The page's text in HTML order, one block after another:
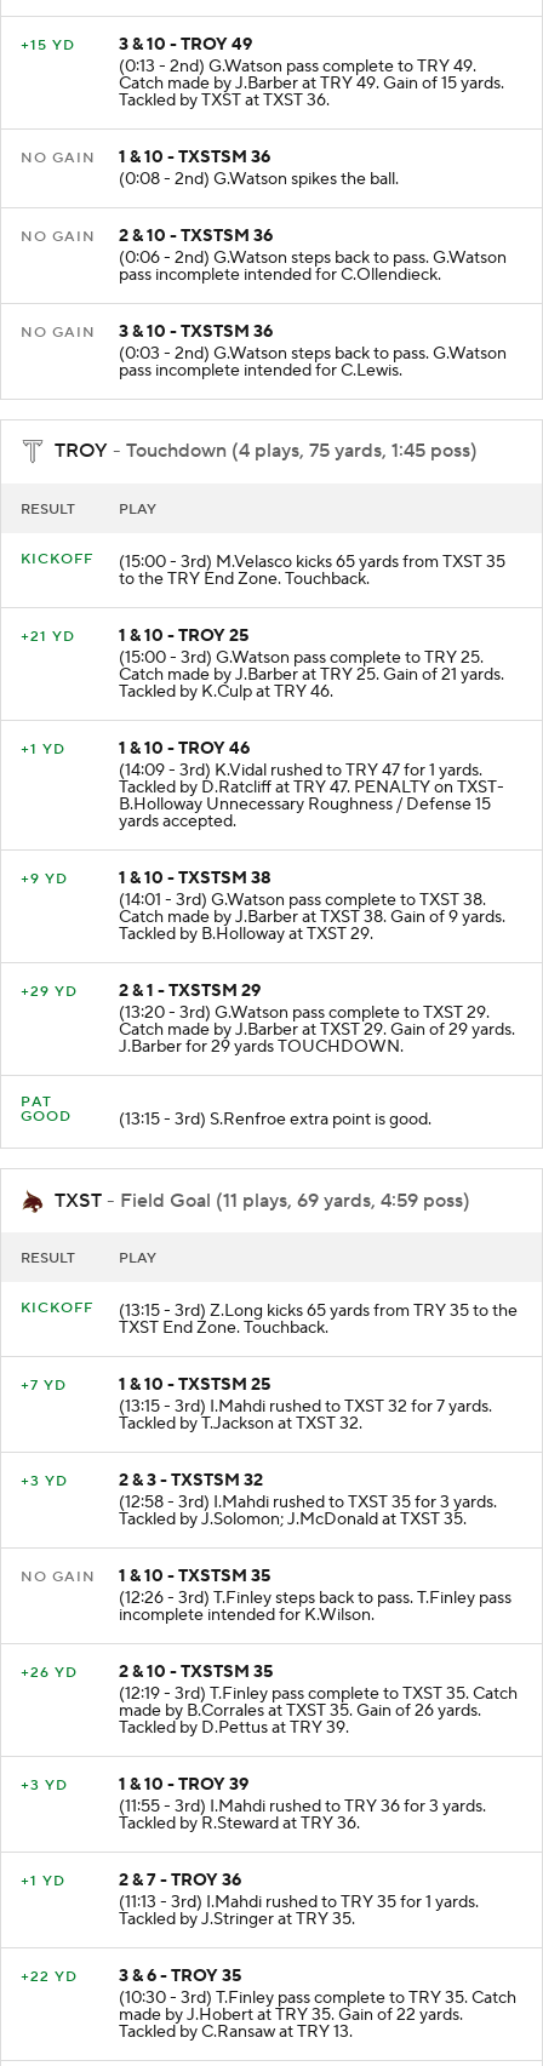
+15 YD
3 & 10 - TROY 49
(0:13 - 2nd) G.Watson pass complete to TRY 49.
Catch made by J.Barber at TRY 49. Gain of 15 yards.
Tackled by TXST at TXST 36.
NO GAIN
1 & 10 - TXSTSM 36
(0:08 - 2nd) G.Watson spikes the ball.
NO GAIN
2 & 10 - TXSTSM 36
(0:06 - 2nd) G.Watson steps back to pass. G.Watson
pass incomplete intended for C.Ollendieck.
NO GAIN
3 & 10 - TXSTSM 36
(0:03 - 2nd) G.Watson steps back to pass. G.Watson
pass incomplete intended for C.Lewis.
TROY - Touchdown (4 plays, 75 yards, 1:45 poss)
RESULT PLAY
KICKOFF (15:00 - 3rd) M.Velasco kicks 65 yards from TXST 35
to the TRY End Zone. Touchback.
+21 YD
1 & 10 - TROY 25
(15:00 - 3rd) G.Watson pass complete to TRY 25.
Catch made by J.Barber at TRY 25. Gain of 21 yards.
Tackled by K.Culp at TRY 46.
+1 YD
1 & 10 - TROY 46
(14:09 - 3rd) K.Vidal rushed to TRY 47 for 1 yards.
Tackled by D.Ratcliff at TRY 47. PENALTY on TXST-
B.Holloway Unnecessary Roughness / Defense 15
yards accepted.
+9 YD
1 & 10 - TXSTSM 38
(14:01 - 3rd) G.Watson pass complete to TXST 38.
Catch made by J.Barber at TXST 38. Gain of 9 yards.
Tackled by B.Holloway at TXST 29.
+29 YD
2 & 1 - TXSTSM 29
(13:20 - 3rd) G.Watson pass complete to TXST 29.
Catch made by J.Barber at TXST 29. Gain of 29 yards.
J.Barber for 29 yards TOUCHDOWN.
PAT
GOOD
(13:15 - 3rd) S.Renfroe extra point is good.
TXST - Field Goal (11 plays, 69 yards, 4:59 poss)
RESULT PLAY
KICKOFF (13:15 - 3rd) Z.Long kicks 65 yards from TRY 35 to the
TXST End Zone. Touchback.
+7 YD
1 & 10 - TXSTSM 25
(13:15 - 3rd) I.Mahdi rushed to TXST 32 for 7 yards.
Tackled by T.Jackson at TXST 32.
+3 YD
2 & 3 - TXSTSM 32
(12:58 - 3rd) I.Mahdi rushed to TXST 35 for 3 yards.
Tackled by J.Solomon; J.McDonald at TXST 35.
NO GAIN
1 & 10 - TXSTSM 35
(12:26 - 3rd) T.Finley steps back to pass. T.Finley pass
incomplete intended for K.Wilson.
+26 YD
2 & 10 - TXSTSM 35
(12:19 - 3rd) T.Finley pass complete to TXST 35. Catch
made by B.Corrales at TXST 35. Gain of 26 yards.
Tackled by D.Pettus at TRY 39.
+3 YD
1 & 10 - TROY 39
(11:55 - 3rd) I.Mahdi rushed to TRY 36 for 3 yards.
Tackled by R.Steward at TRY 36.
+1 YD
2 & 7 - TROY 36
(11:13 - 3rd) I.Mahdi rushed to TRY 35 for 1 yards.
Tackled by J.Stringer at TRY 35.
+22 YD
3 & 6 - TROY 35
(10:30 - 3rd) T.Finley pass complete to TRY 35. Catch
made by J.Hobert at TRY 35. Gain of 22 yards.
Tackled by C.Ransaw at TRY 13.